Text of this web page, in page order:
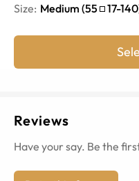
Size: Medium (55 17-140
Reviews
Have your say. Be the